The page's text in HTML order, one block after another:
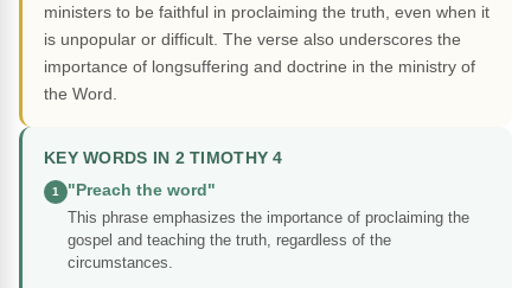
ministers to be faithful in proclaiming the truth, even when it
is unpopular or difficult. The verse also underscores the
importance of longsuffering and doctrine in the ministry of
the Word.
KEY WORDS IN 2 TIMOTHY 4
1
"Preach the word"
This phrase emphasizes the importance of proclaiming the
gospel and teaching the truth, regardless of the
circumstances.